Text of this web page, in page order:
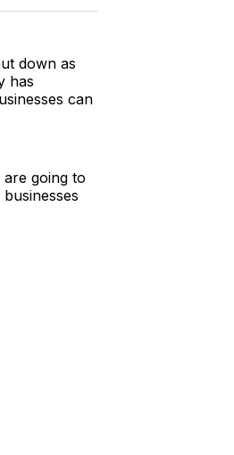
LinkedInWhatsApp
Email
down as
has
can
going to